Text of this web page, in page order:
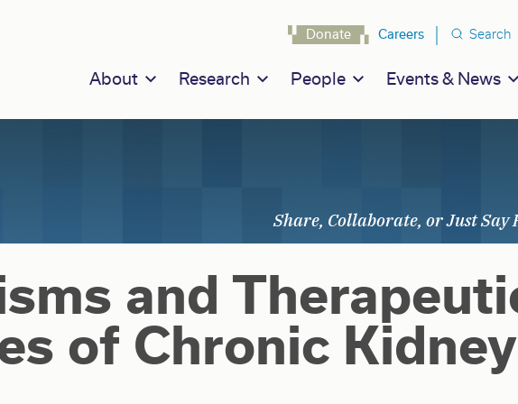
Main navigation
About Research People Events & News
Navigation
Donate Careers Search
and
of Chronic Kidney